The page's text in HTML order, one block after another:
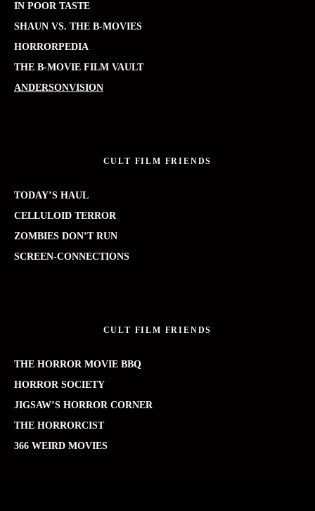
IN POOR TASTE
SHAUN VS. THE B-MOVIES
HORRORPEDIA
THE B-MOVIE FILM VAULT
ANDERSONVISION
CULT FILM FRIENDS
TODAY’S HAUL
CELLULOID TERROR
ZOMBIES DON’T RUN
SCREEN-CONNECTIONS
CULT FILM FRIENDS
THE HORROR MOVIE BBQ
HORROR SOCIETY
JIGSAW’S HORROR CORNER
THE HORRORCIST
366 WEIRD MOVIES